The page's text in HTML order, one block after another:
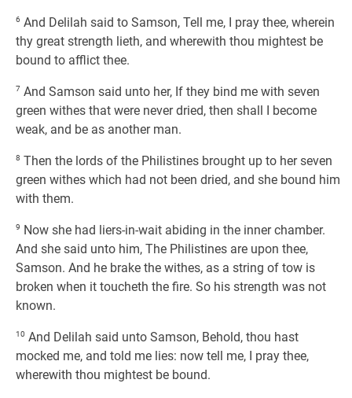
6 And Delilah said to Samson, Tell me, I pray thee, wherein
thy great strength lieth, and wherewith thou mightest be
bound to afflict thee.
7 And Samson said unto her, If they bind me with seven
green withes that were never dried, then shall I become
weak, and be as another man.
8 Then the lords of the Philistines brought up to her seven
green withes which had not been dried, and she bound him
with them.
9 Now she had liers-in-wait abiding in the inner chamber.
And she said unto him, The Philistines are upon thee,
Samson. And he brake the withes, as a string of tow is
broken when it toucheth the fire. So his strength was not
known.
10 And Delilah said unto Samson, Behold, thou hast
mocked me, and told me lies: now tell me, I pray thee,
wherewith thou mightest be bound.